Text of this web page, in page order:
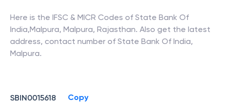
Here is the IFSC & MICR Codes of State Bank Of
India,Malpura, Malpura, Rajasthan. Also get the latest
address, contact number of State Bank Of India,
Malpura.
SBIN0015618 Copy